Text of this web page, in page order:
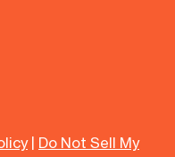
| Do Not Sell My